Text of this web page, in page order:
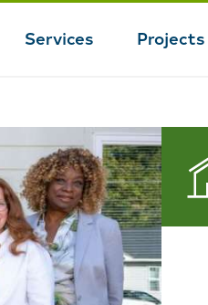
Services Projects